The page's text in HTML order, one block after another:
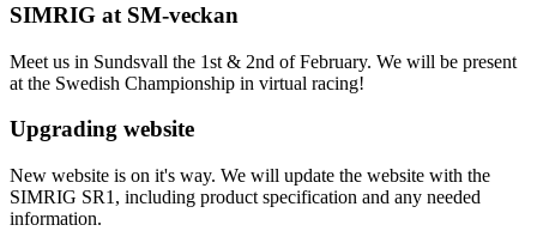
SIMRIG at SM-veckan
Meet us in Sundsvall the 1st & 2nd of February. We will be present
at the Swedish Championship in virtual racing!
Upgrading website
New website is on it's way. We will update the website with the
SIMRIG SR1, including product specification and any needed
information.